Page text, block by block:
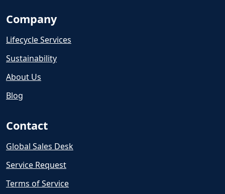
Company
Lifecycle Services
Sustainability
About Us
Blog
Contact
Global Sales Desk
Service Request
Terms of Service